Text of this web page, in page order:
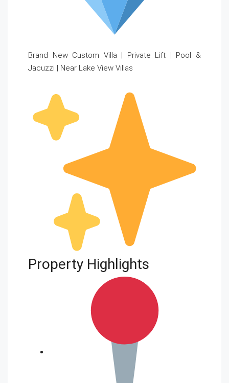
Brand New Custom Villa | Private Lift | Pool &
Jacuzzi | Near Lake View Villas
Property Highlights